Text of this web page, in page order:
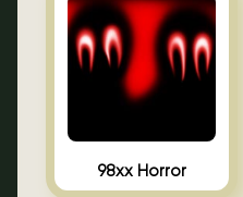
98xx Horror